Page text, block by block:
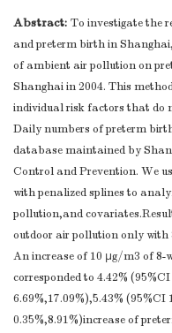
Abstract: To investigate the
and preterm birth in
of ambient air pollution on
Shanghai in 2004. This
individual risk factors that do
Daily numbers of preterm
database maintained by
Control and Prevention. We
with penalized splines to
pollution,and
outdoor air pollution only with
An increase of 10 μg/m3 of 8-
corresponded to 4.42%
6.69%,17.09%),5.43% (95%CI
0.35%,8.91%)increase of